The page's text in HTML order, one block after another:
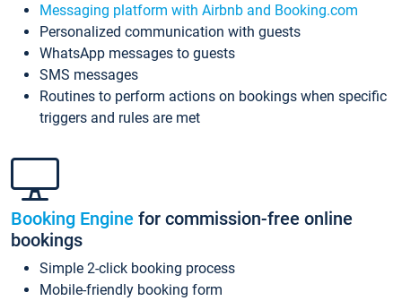
Messaging platform with Airbnb and Booking.com
Personalized communication with guests
WhatsApp messages to guests
SMS messages
Routines to perform actions on bookings when specific
triggers and rules are met
Booking Engine for commission-free online
bookings
Simple 2-click booking process
Mobile-friendly booking form